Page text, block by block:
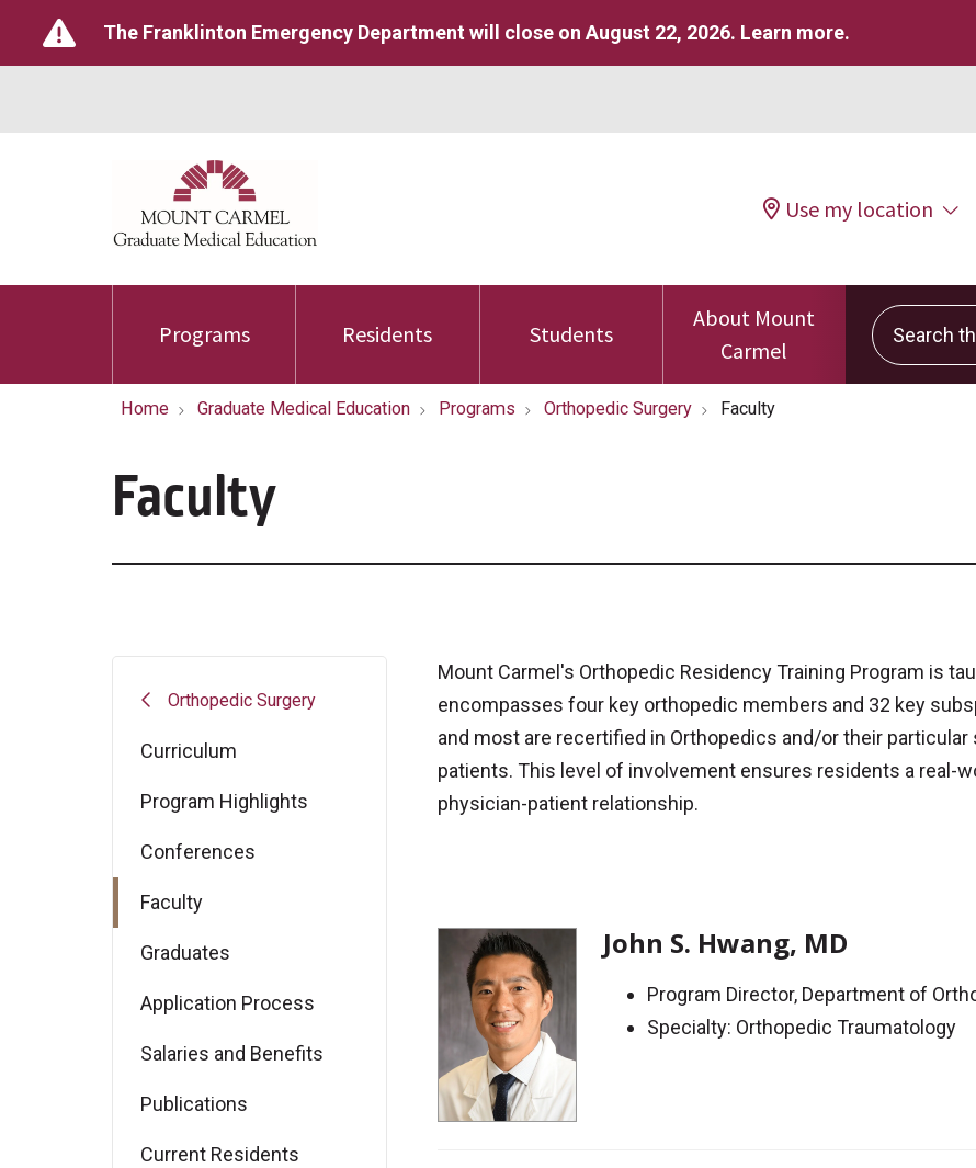
The Franklinton Emergency Department will close on August 22, 2026. Learn more.
Use my location
Programs Residents Students
About Mount
Carmel
Search this
Home Graduate Medical Education Programs Orthopedic Surgery Faculty
Faculty
Orthopedic Surgery
Curriculum
Program Highlights
Conferences
Faculty
Graduates
Application Process
Salaries and Benefits
Publications
Current Residents
Mount Carmel's Orthopedic Residency Training Program is
encompasses four key orthopedic members and 32 key
and most are recertified in Orthopedics and/or their
patients. This level of involvement ensures residents a real-
physician-patient relationship.
John S. Hwang, MD
Program Director, Department of
Specialty: Orthopedic Traumatology